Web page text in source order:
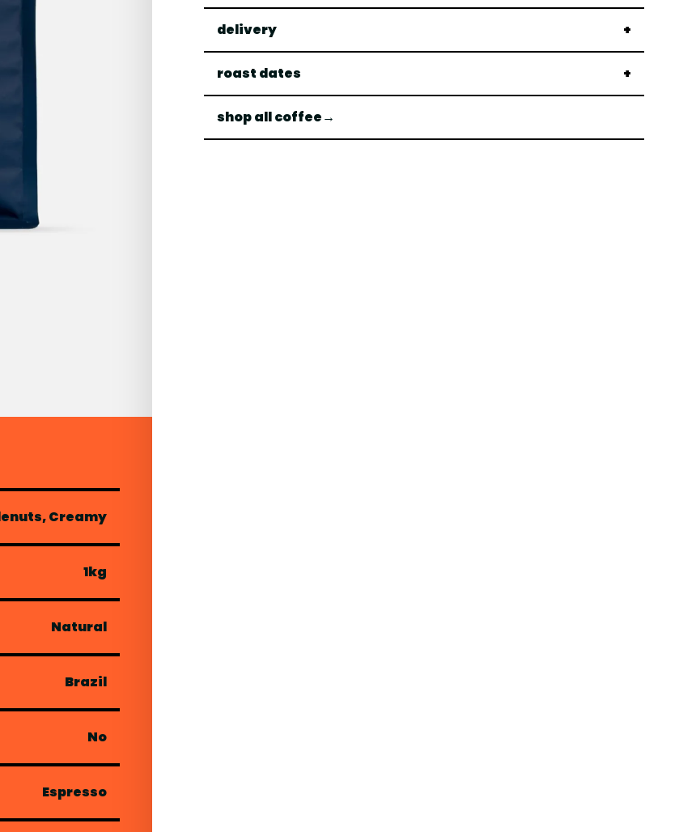
delivery
roast dates
shop all coffee→
Creamy
1kg
Natural
Brazil
No
Espresso